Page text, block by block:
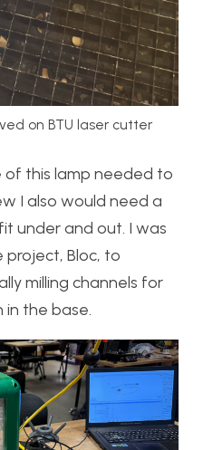
on BTU laser cutter
of this lamp needed to
I also would need a
under and out. I was
Bloc, to
milling channels for
the base.